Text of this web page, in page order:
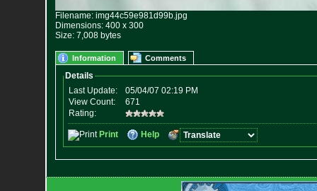
Filename: img44c59e981d99b.jpg
Dimensions: 400 x 300
Size: 7,008 bytes
Information Comments